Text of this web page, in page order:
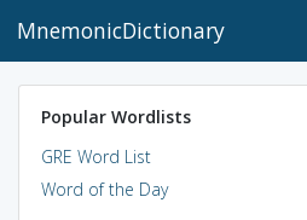
MnemonicDictionary
Popular Wordlists
GRE Word List
Word of the Day